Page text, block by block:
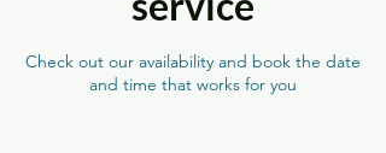
Check out our availability and book the date
and time that works for you